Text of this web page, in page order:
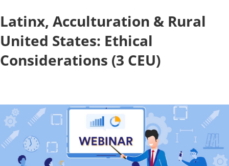
Latinx, Acculturation & Rural
United States: Ethical
Considerations (3 CEU)